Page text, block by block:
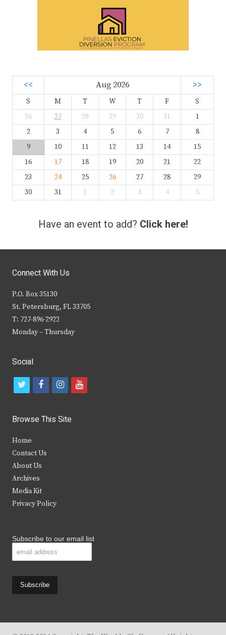
<< Aug 2026 >>
S M T W T F
S
26
27 28 29 30 31
1
2
3 4 5 6 7
8
9
10 11 12 13 14
15
16
17 18 19 20 21
22
23
24 25 26 27 28
29
30
31 1 2 3 4 5
Have an event to add? Click here!
Connect With Us
P.O. Box 35130
St. Petersburg, FL 33705
T: 727-896-2922
Monday – Thursday
Social
t
i
t
e
r
f
c
b
k
i
s
y
Browse This Site
Home
Contact Us
About Us
Archives
Media Kit
Privacy Policy
Subscribe to our email list